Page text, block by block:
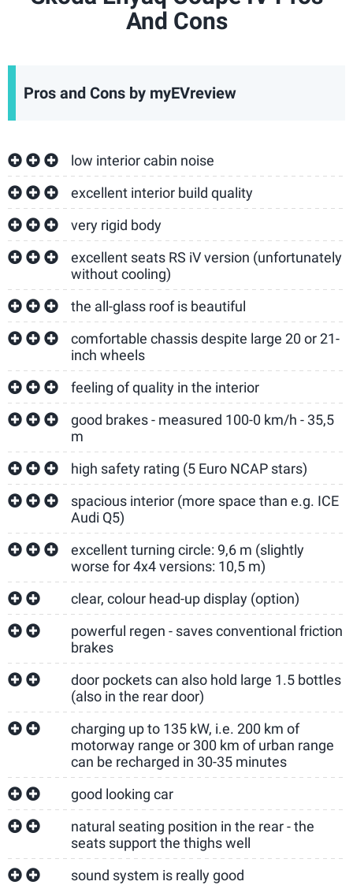
And Cons
Pros and Cons by myEVreview
low interior cabin noise
excellent interior build quality
very rigid body
excellent seats RS iV version (unfortunately
without cooling)
the all-glass roof is beautiful
comfortable chassis despite large 20 or 21-
inch wheels
feeling of quality in the interior
good brakes - measured 100-0 km/h - 35,5
m
high safety rating (5 Euro NCAP stars)
spacious interior (more space than e.g. ICE
Audi Q5)
excellent turning circle: 9,6 m (slightly
worse for 4x4 versions: 10,5 m)
clear, colour head-up display (option)
powerful regen - saves conventional friction
brakes
door pockets can also hold large 1.5 bottles
(also in the rear door)
charging up to 135 kW, i.e. 200 km of
motorway range or 300 km of urban range
can be recharged in 30-35 minutes
good looking car
natural seating position in the rear - the
seats support the thighs well
sound system is really good